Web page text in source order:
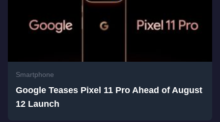
Smartphone
Google Teases Pixel 11 Pro Ahead of August
12 Launch